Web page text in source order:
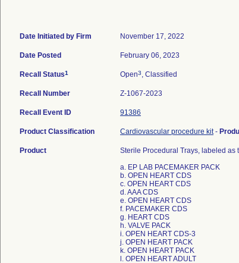
Date Initiated by Firm November 17, 2022
Date Posted February 06, 2023
Recall Status1 Open3, Classified
Recall Number Z-1067-2023
Recall Event ID 91386
Product Classification Cardiovascular procedure kit-
Product
Sterile Procedural Trays, labeled as
a. EP LAB PACEMAKER PACK
b. OPEN HEART CDS
c. OPEN HEART CDS
d. AAA CDS
e. OPEN HEART CDS
f. PACEMAKER CDS
g. HEART CDS
h. VALVE PACK
i. OPEN HEART CDS-3
j. OPEN HEART PACK
k. OPEN HEART PACK
l. OPEN HEART ADULT